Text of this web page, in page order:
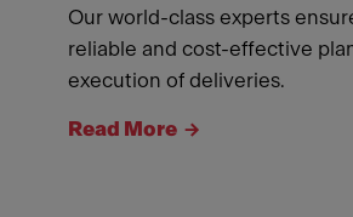
Our world-class experts
reliable and cost-effective
execution of deliveries.
Read More